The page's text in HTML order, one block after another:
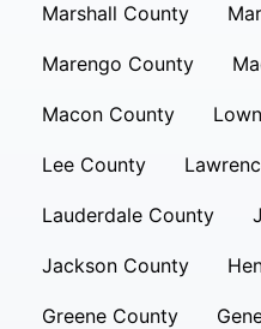
Marshall County
Marengo County
Macon County
Lee County
Lauderdale County
Jackson County
Greene County